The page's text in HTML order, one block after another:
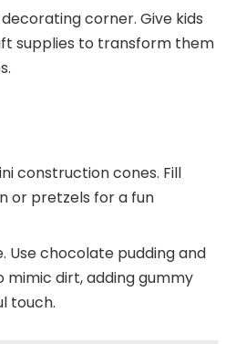
corner. Give kids
supplies to transform them
construction cones. Fill
or pretzels for a fun
Use chocolate pudding and
mimic dirt, adding gummy
touch.